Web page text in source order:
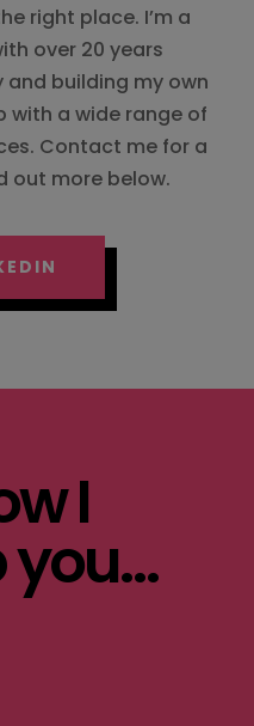
right place. I’m a
over 20 years
building my own
with a wide range of
Contact me for a
out more below.
I
you…